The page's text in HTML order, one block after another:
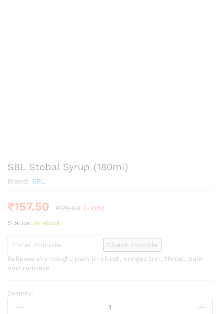
SBL Stobal Syrup (180ml)
Brand: SBL
₹157.50 ₹175.00 (-10%)
Status: In stock
Check Pincode
Relieves dry cough, pain in chest, congestion, throat pain
and redness
SBL
Stobal
Quantity: